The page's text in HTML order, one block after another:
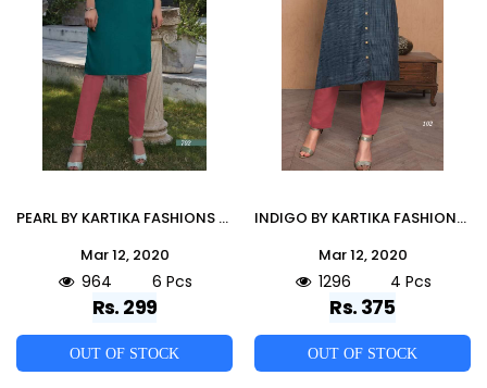
PEARL BY KARTIKA FASHIONS 701 TO 706 SERIES BEAUTIFUL STYLISH FANCY COLORFUL CASUAL WEAR & ETHNIC WEAR & READY TO WEAR RAYON EMBROIDERED KURTIS AT WHOLESALE PRICE
Mar 12, 2020
964 6 Pcs
Rs. 299
OUT OF STOCK
INDIGO BY KARTIKA FASHIONS 101 TO 104 SERIES BEAUTIFUL STYLISH FANCY COLORFUL CASUAL WEAR & ETHNIC WEAR & READY TO WEAR COTTON HANDLOOM EMBROIDERED KURTIS AT WHOLESALE PRICE
Mar 12, 2020
1296 4 Pcs
Rs. 375
OUT OF STOCK